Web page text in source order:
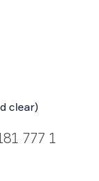
clear)
777 1